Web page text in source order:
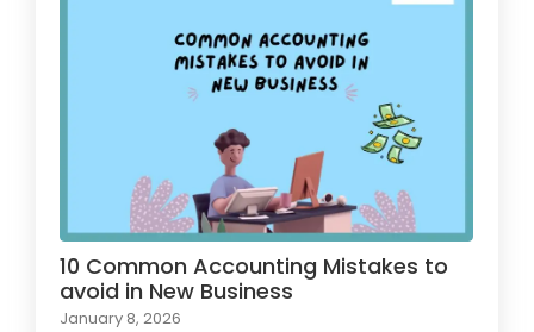
10 Common Accounting Mistakes to
avoid in New Business
January 8, 2026